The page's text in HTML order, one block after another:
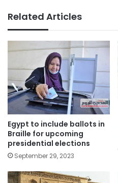
Related Articles
Egypt to include ballots in
Braille for upcoming
presidential elections
September 29, 2023